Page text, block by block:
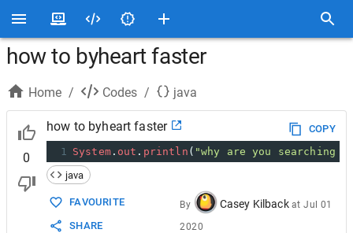
how to byheart faster
Home / Codes / java
0
how to byheart faster
COPY
1 System. out . println ( "why are you searching
java
FAVOURITE
SHARE
By Casey Kilback atJul 01
2020